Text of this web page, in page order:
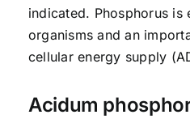
indicated. Phosphorus is
organisms and an
cellular energy supply
Acidum